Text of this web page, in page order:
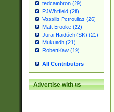
tedcambron (29)
PJWhitfield (28)
Vassilis Petroulias (26)
Matt Brooke (22)
Juraj Hajdúch (SK) (21)
Mukundh (21)
RobertKaw (19)
All Contributors
Advertise with us